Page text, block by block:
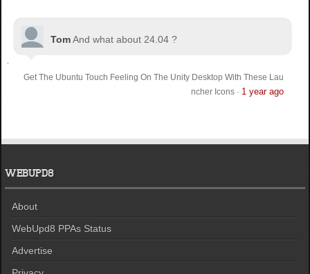
TomAnd what about 24.04 ?
Get The Ubuntu Touch Feeling On The Unity Desktop With These Lau
ncher Icons· 1 year ago
WEBUPD8
About
WebUpd8 PPAs Status
Advertise